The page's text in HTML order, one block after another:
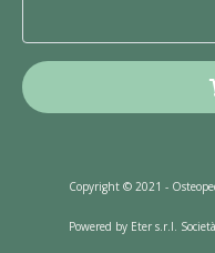
Copyright © 2021 -
Powered by Eter s.r.l.